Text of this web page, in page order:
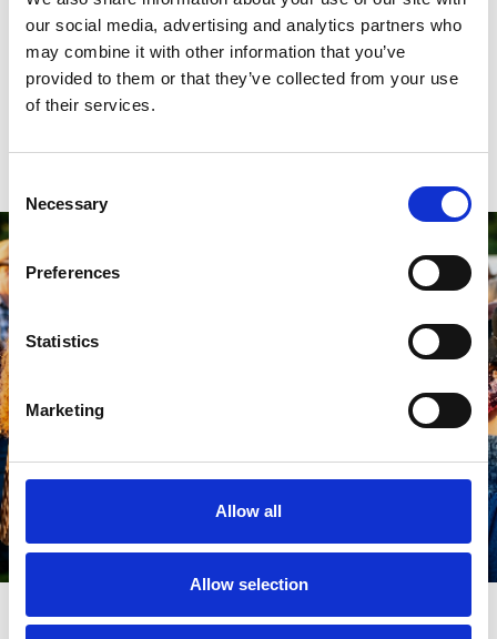
our social media, advertising and analytics partners who
may combine it with other information that you’ve
provided to them or that they’ve collected from your use
of their services.
Selection
Necessary
Preferences
Statistics
Marketing
Allow all
Allow selection
as though you're in the Carribean with live Reggae music in the
evening. There’s something for everyone as you dance the night
away. From exhilarating racing to unbeatable music, it’s a perfect
evening to spend with your friends. Book your tickets now for an
unmissable night!
Absolute Country 12th September